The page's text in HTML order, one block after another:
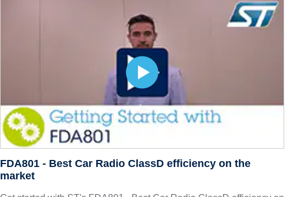
FDA801 - Best Car Radio ClassD efficiency on the
market